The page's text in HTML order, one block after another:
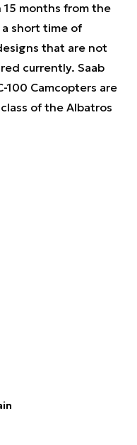
months from the
short time of
that are not
currently. Saab
100 Camcopters are
of the Albatros